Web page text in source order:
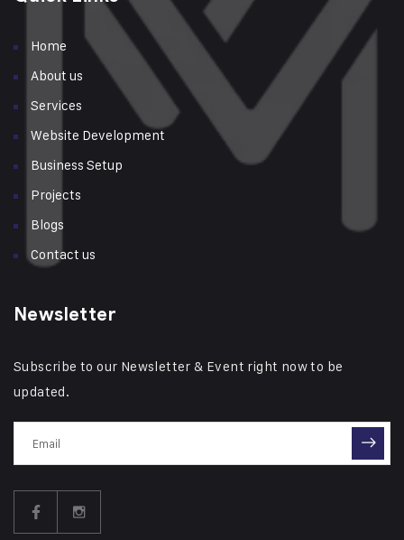
Home
About us
Services
Website Development
Business Setup
Projects
Blogs
Contact us
Newsletter
Subscribe to our Newsletter & Event right now to be
updated.